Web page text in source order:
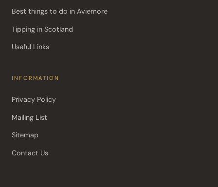
Best things to do in Aviemore
Tipping in Scotland
Useful Links
INFORMATION
Privacy Policy
Mailing List
Sitemap
Contact Us